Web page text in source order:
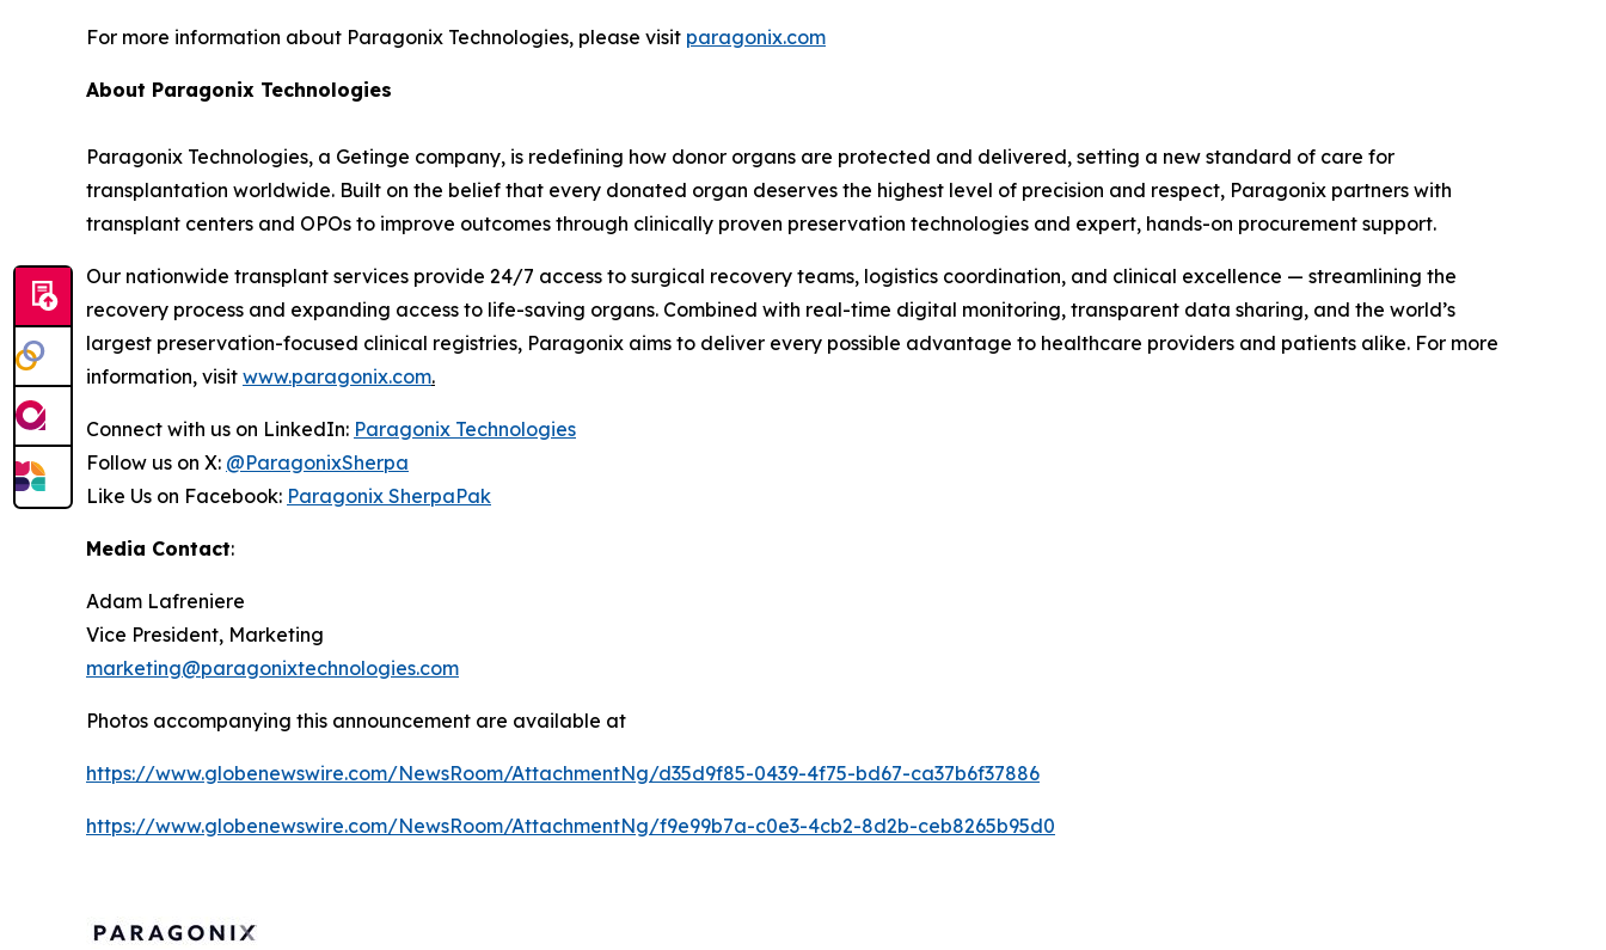
For more information about Paragonix Technologies, please visit paragonix.com
About Paragonix Technologies
Paragonix Technologies, a Getinge company, is redefining how donor organs are protected and delivered, setting a new standard of care for
transplantation worldwide. Built on the belief that every donated organ deserves the highest level of precision and respect, Paragonix partners with
transplant centers and OPOs to improve outcomes through clinically proven preservation technologies and expert, hands-on procurement support.
Our nationwide transplant services provide 24/7 access to surgical recovery teams, logistics coordination, and clinical excellence — streamlining the
recovery process and expanding access to life-saving organs. Combined with real-time digital monitoring, transparent data sharing, and the world’s
largest preservation-focused clinical registries, Paragonix aims to deliver every possible advantage to healthcare providers and patients alike. For more
information, visit www.paragonix.com.
Connect with us on LinkedIn: Paragonix Technologies
Follow us on X: @ParagonixSherpa
Like Us on Facebook: Paragonix SherpaPak
Media Contact:
Adam Lafreniere
Vice President, Marketing
marketing@paragonixtechnologies.com
Photos accompanying this announcement are available at
https://www.globenewswire.com/NewsRoom/AttachmentNg/d35d9f85-0439-4f75-bd67-ca37b6f37886
https://www.globenewswire.com/NewsRoom/AttachmentNg/f9e99b7a-c0e3-4cb2-8d2b-ceb8265b95d0